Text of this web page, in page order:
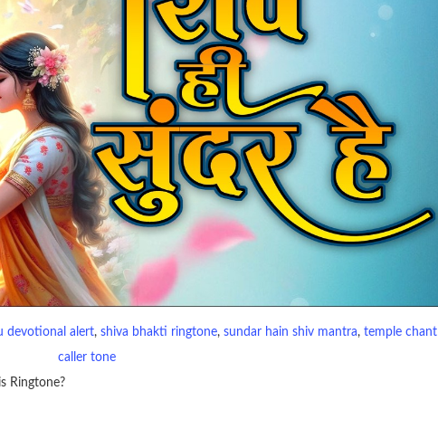
devotional alert, shiva bhakti ringtone, sundar hain shiv mantra, temple chant
caller tone
Ringtone?